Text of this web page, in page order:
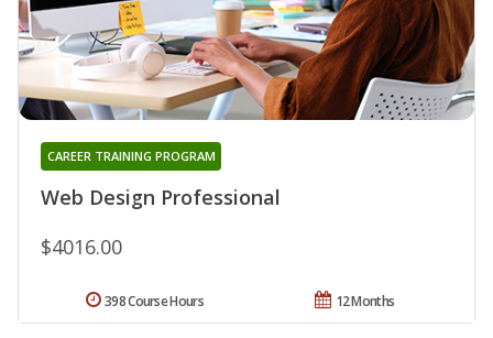
Web Design Professional
CAREER TRAINING PROGRAM
$4016.00
12 Months
398 Course Hours